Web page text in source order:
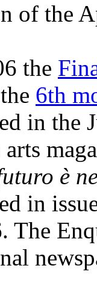
of the
the
6th
in the
è
in
The